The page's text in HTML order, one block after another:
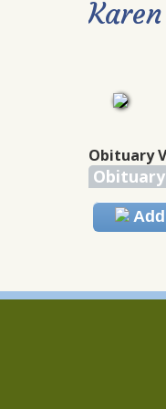
Obituary
Obituary